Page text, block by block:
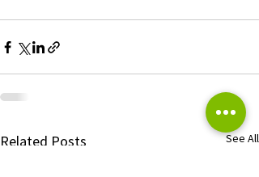
Related Posts See All